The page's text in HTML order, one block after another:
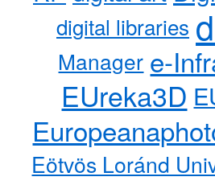
digital libraries
Manager e-
EUreka3D
Eötvös Loránd